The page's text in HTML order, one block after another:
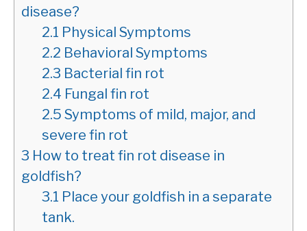
disease?
2.1 Physical Symptoms
2.2 Behavioral Symptoms
2.3 Bacterial fin rot
2.4 Fungal fin rot
2.5 Symptoms of mild, major, and
severe fin rot
3 How to treat fin rot disease in
goldfish?
3.1 Place your goldfish in a separate
tank.